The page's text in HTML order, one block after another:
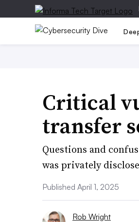
Critical
transfer
Questions and
was privately
Published April 1, 2025
Rob Wright